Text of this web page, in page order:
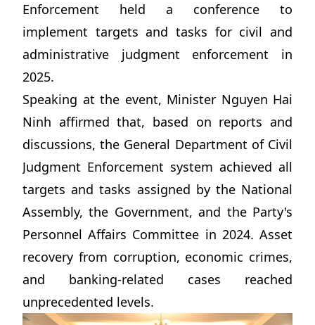
Enforcement held a conference to
implement targets and tasks for civil and
administrative judgment enforcement in
2025.
Speaking at the event, Minister Nguyen Hai
Ninh affirmed that, based on reports and
discussions, the General Department of Civil
Judgment Enforcement system achieved all
targets and tasks assigned by the National
Assembly, the Government, and the Party's
Personnel Affairs Committee in 2024. Asset
recovery from corruption, economic crimes,
and banking-related cases reached
unprecedented levels.